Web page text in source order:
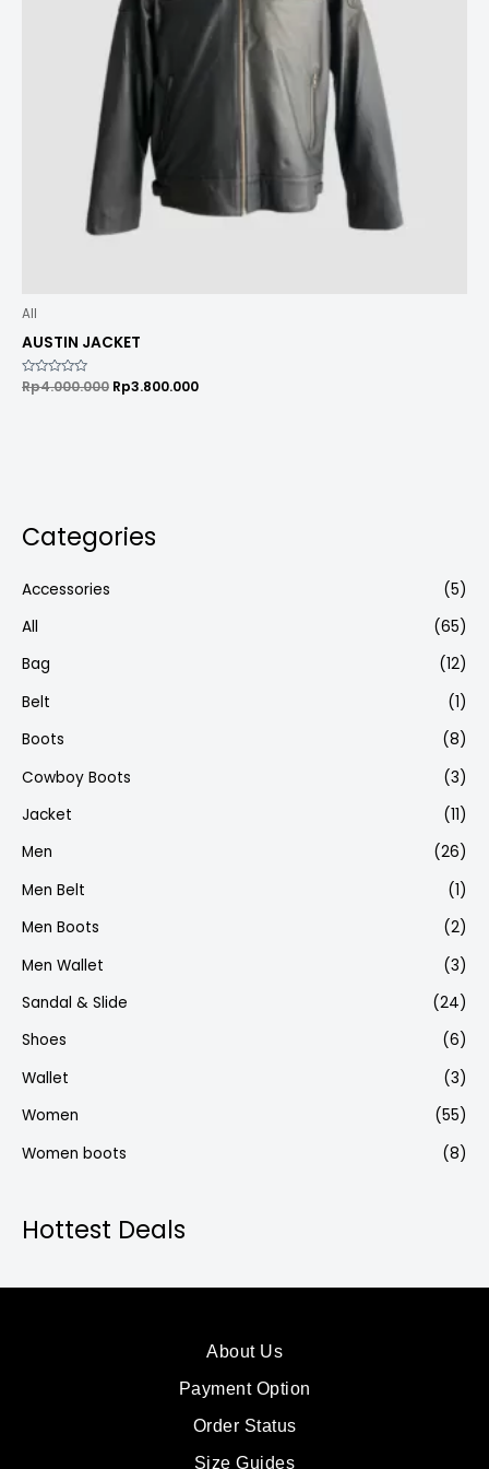
Categories
Accessories
(5)
All
(65)
Bag
(12)
Belt
(1)
Boots
(8)
Cowboy Boots
(3)
Jacket
(11)
Men
(26)
Men Belt
(1)
Men Boots
(2)
Men Wallet
(3)
Sandal & Slide
(24)
Shoes
(6)
Wallet
(3)
Women
(55)
Women boots
(8)
Hottest Deals
All
AUSTIN JACKET
Rated
Rp4.000.000 Rp3.800.000
About Us
Payment Option
Order Status
Size Guides